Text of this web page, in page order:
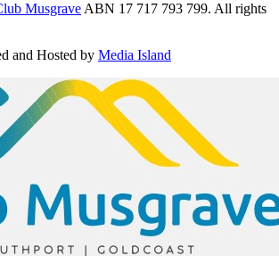
Musgrave ABN 17 717 793 799. All rights
and Hosted by Media Island